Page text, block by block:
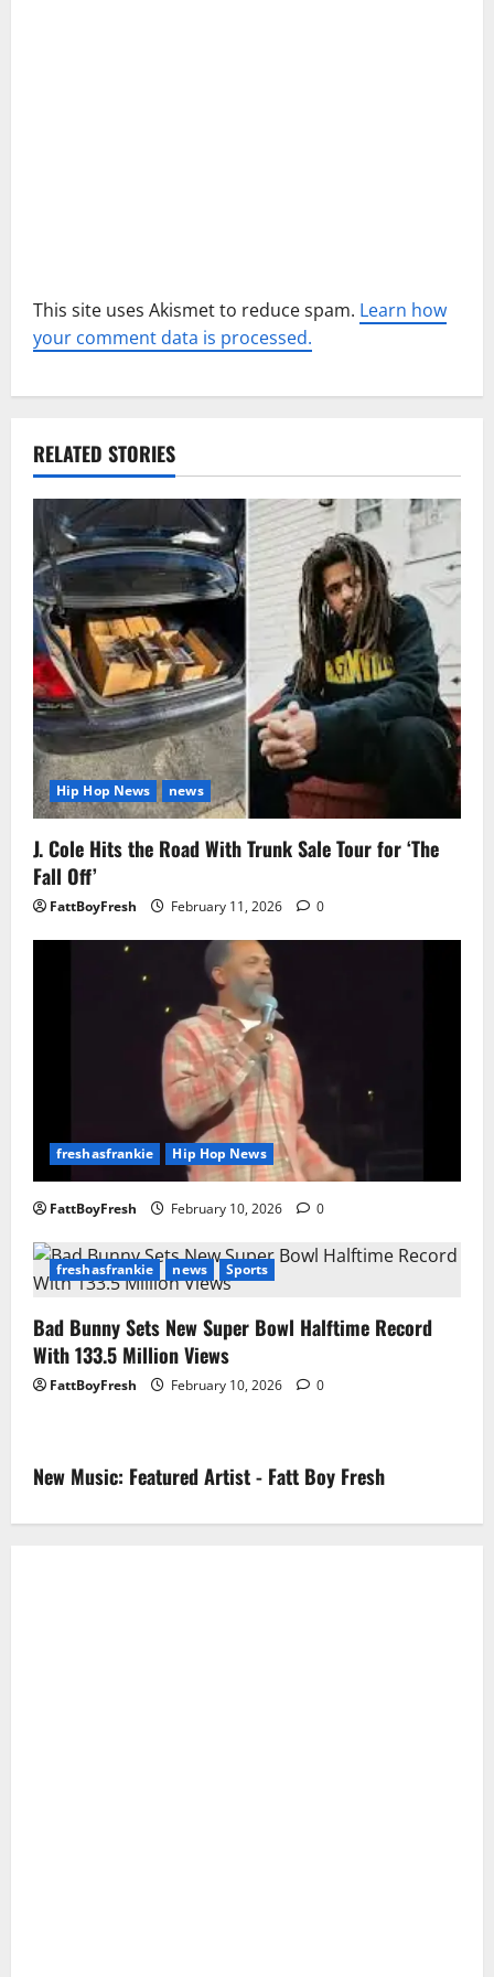
This site uses Akismet to reduce spam. Learn how
your comment data is processed.
RELATED STORIES
Hip Hop News news
J. Cole Hits the Road With Trunk Sale Tour for ‘The
Fall Off’
FattBoyFresh February 11, 2026 0
freshasfrankie Hip Hop News
FattBoyFresh February 10, 2026 0
freshasfrankie news Sports
Bad Bunny Sets New Super Bowl Halftime Record
With 133.5 Million Views
FattBoyFresh February 10, 2026 0
New Music: Featured Artist - Fatt Boy Fresh